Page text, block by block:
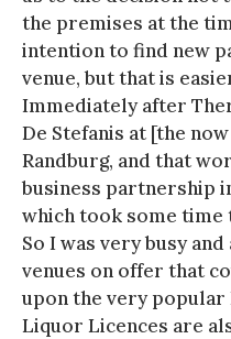
the premises at the
intention to find new
venue, but that is
Immediately after
De Stefanis at [the
Randburg, and that
business partnership
which took some time
So I was very busy
venues on offer that
upon the very popular
Liquor Licences are